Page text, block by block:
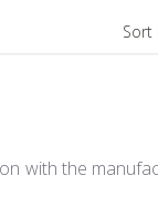
Sort
with the